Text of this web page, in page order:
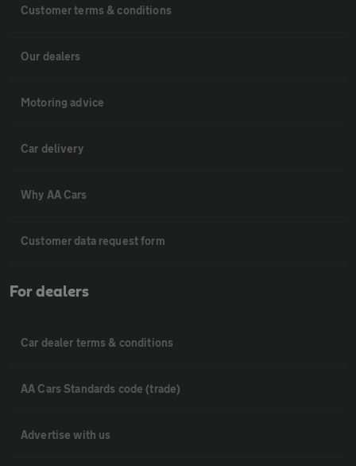
Customer terms & conditions
Our dealers
Motoring advice
Car delivery
Why AA Cars
Customer data request form
For dealers
Car dealer terms & conditions
AA Cars Standards code (trade)
Advertise with us